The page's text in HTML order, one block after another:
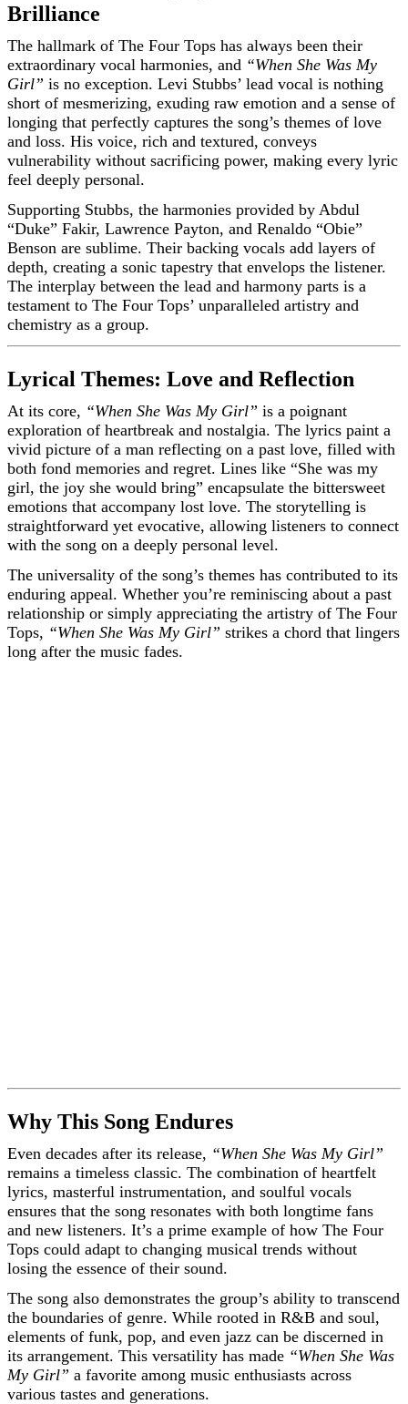
Brilliance
The hallmark of The Four Tops has always been their
extraordinary vocal harmonies, and “When She Was My
Girl” is no exception. Levi Stubbs’ lead vocal is nothing
short of mesmerizing, exuding raw emotion and a sense of
longing that perfectly captures the song’s themes of love
and loss. His voice, rich and textured, conveys
vulnerability without sacrificing power, making every lyric
feel deeply personal.
Supporting Stubbs, the harmonies provided by Abdul
“Duke” Fakir, Lawrence Payton, and Renaldo “Obie”
Benson are sublime. Their backing vocals add layers of
depth, creating a sonic tapestry that envelops the listener.
The interplay between the lead and harmony parts is a
testament to The Four Tops’ unparalleled artistry and
chemistry as a group.
Lyrical Themes: Love and Reflection
At its core, “When She Was My Girl” is a poignant
exploration of heartbreak and nostalgia. The lyrics paint a
vivid picture of a man reflecting on a past love, filled with
both fond memories and regret. Lines like “She was my
girl, the joy she would bring” encapsulate the bittersweet
emotions that accompany lost love. The storytelling is
straightforward yet evocative, allowing listeners to connect
with the song on a deeply personal level.
The universality of the song’s themes has contributed to its
enduring appeal. Whether you’re reminiscing about a past
relationship or simply appreciating the artistry of The Four
Tops, “When She Was My Girl” strikes a chord that lingers
long after the music fades.
Why This Song Endures
Even decades after its release, “When She Was My Girl”
remains a timeless classic. The combination of heartfelt
lyrics, masterful instrumentation, and soulful vocals
ensures that the song resonates with both longtime fans
and new listeners. It’s a prime example of how The Four
Tops could adapt to changing musical trends without
losing the essence of their sound.
The song also demonstrates the group’s ability to transcend
the boundaries of genre. While rooted in R&B and soul,
elements of funk, pop, and even jazz can be discerned in
its arrangement. This versatility has made “When She Was
My Girl” a favorite among music enthusiasts across
various tastes and generations.